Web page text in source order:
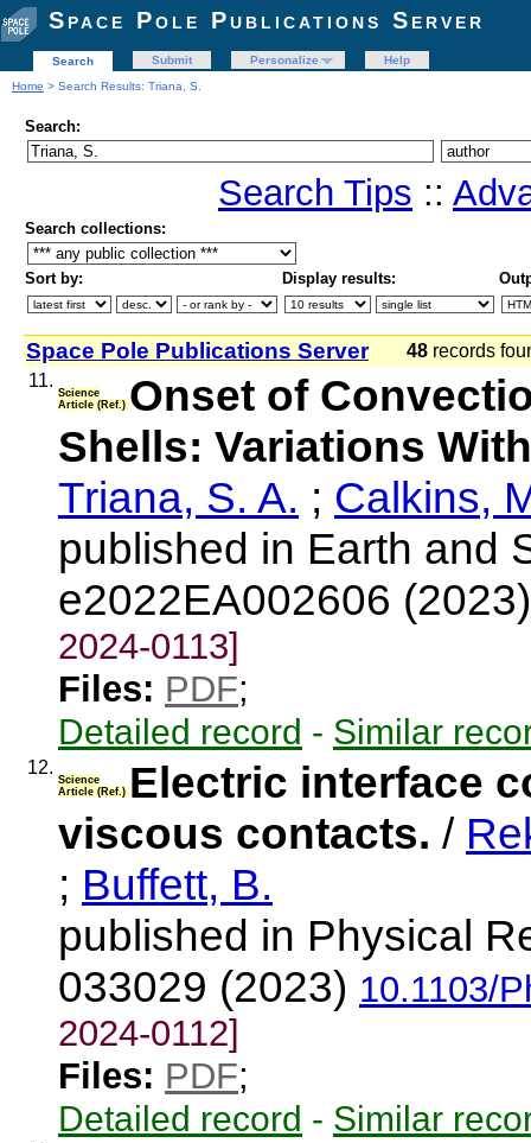
Space Pole Publications Server
Search Submit Personalize
Help
Home > Search Results: Triana, S.
Search:
Search Tips ::
Search collections:
Sort by: Display results:
Space Pole Publications Server 48 records
11.
Science
Article (Ref.) Onset of
Shells: Variations
Triana, S. A. ; Calkins,
published in Earth and
e2022EA002606
2024-0113]
Files: PDF;
Detailed record - Similar
12.
Science
Article (Ref.) Electric interface
viscous contacts. /
; Buffett, B.
published in Physical
033029 (2023) 10.1103/
2024-0112]
Files: PDF;
Detailed record - Similar